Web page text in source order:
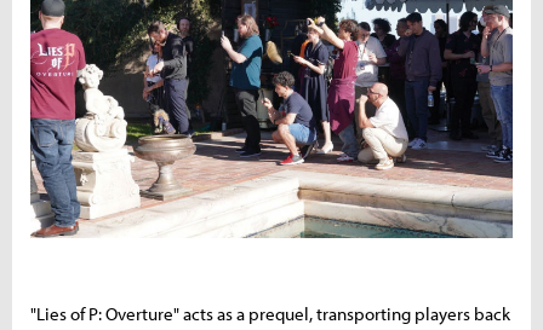
"Lies of P: Overture" acts as a prequel, transporting players back